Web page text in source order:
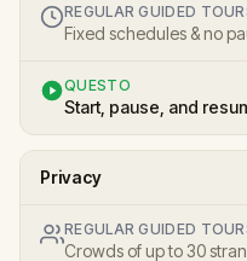
REGULAR GUIDED
Fixed schedules & no
QUESTO
Start, pause, and
Privacy
REGULAR GUIDED
Crowds of up to 30